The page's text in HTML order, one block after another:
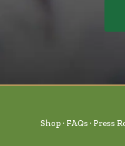
Shop FAQs Press